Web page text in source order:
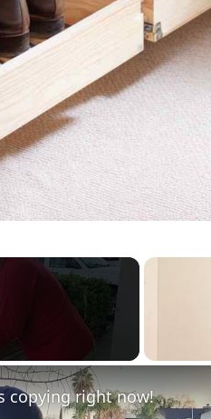
copying right now!